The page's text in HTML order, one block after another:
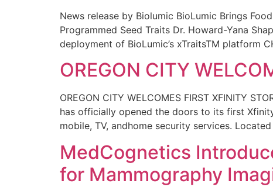
News release by Biolumic BioLumic Brings
Programmed Seed Traits Dr. Howard-Yana
deployment of BioLumic’s xTraitsTM platform
OREGON CITY
OREGON CITY WELCOMES FIRST XFINITY
has officially opened the doors to its first
mobile, TV, andhome security services.
MedCognetics
for Mammography